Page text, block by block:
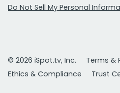
Do Not Sell My Personal
© 2026 iSpot.tv, Inc.
Terms &
Ethics & Compliance
Trust